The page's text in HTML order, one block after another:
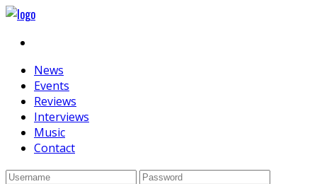
News
Events
Reviews
Interviews
Music
Contact